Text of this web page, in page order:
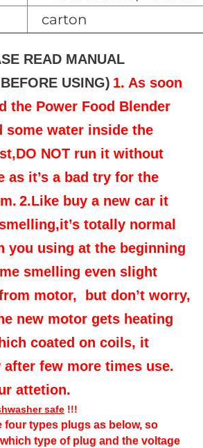
carton
READ MANUAL
USING) 1. As soon
the Power Food Blender
some water inside the
NOT run it without
as it’s a bad try for the
2.Like buy a new car it
totally normal
you using at the beginning
smelling even slight
motor, but don’t worry,
new motor gets heating
coated on coils, it
few more times use.
attetion.
safe !!!
four types plugs as below, so
type of plug and the voltage